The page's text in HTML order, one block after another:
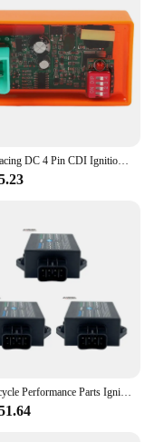
CDI Racing DC 4 Pin CDI Ignition Box Adjustable with DIP Switch Programmable CDI for 125cc 50CC 70CC 90CC 110CC ATV Bike Go Kart
Motorcycle Performance Parts Ignition Ignite System Unit Digital Adjustable CDI Racing For Suzuki EN125 GN125 GS125 HJ125K